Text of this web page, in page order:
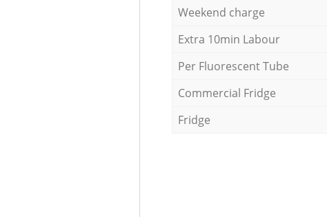
Weekend charge
Extra 10min Labour
Per Fluorescent Tube
Commercial Fridge
Fridge